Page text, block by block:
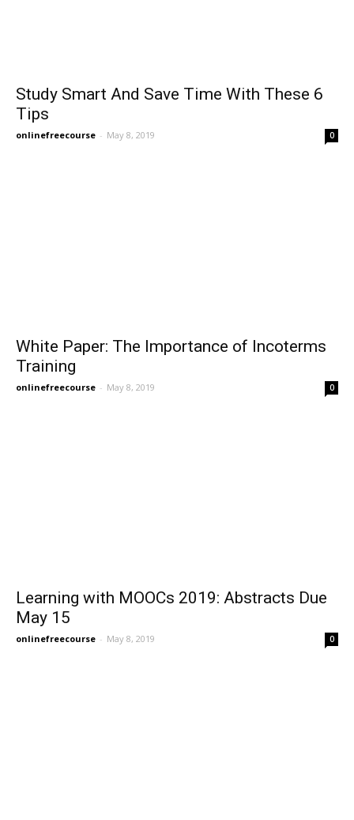
Study Smart And Save Time With These 6
Tips
onlinefreecourse - May 8, 2019 0
White Paper: The Importance of Incoterms
Training
onlinefreecourse - May 8, 2019 0
Learning with MOOCs 2019: Abstracts Due
May 15
onlinefreecourse - May 8, 2019 0